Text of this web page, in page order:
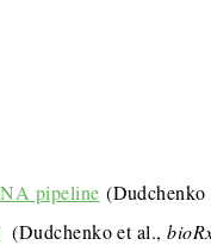
pipeline
(Dudchenko et al.,